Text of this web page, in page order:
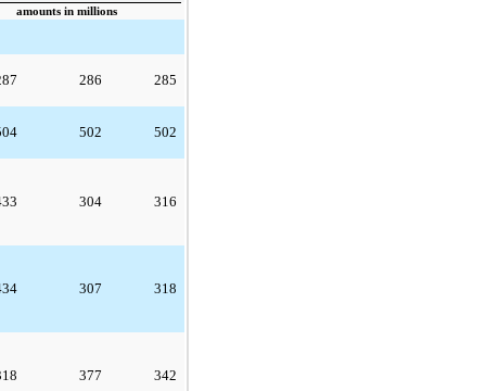
amounts in millions
286 285
502 502
304 316
307 318
377 342